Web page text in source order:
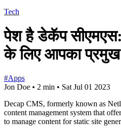
Tech
पेश है डेकॅप
के लिए आपका प्रमुख
#Apps
Jon Doe • 2 min • Sat Jul 01 2023
Decap CMS, formerly known as
content management system that
to manage content for static site